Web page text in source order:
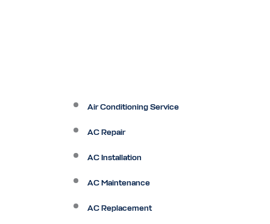
Air Conditioning Service
AC Repair
AC Installation
AC Maintenance
AC Replacement